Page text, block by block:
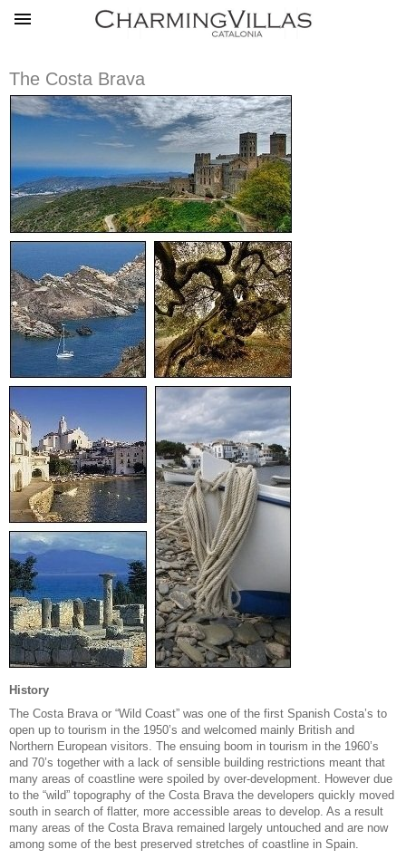
The Costa Brava
History
The Costa Brava or “Wild Coast” was one of the first Spanish Costa’s to
open up to tourism in the 1950’s and welcomed mainly British and
Northern European visitors. The ensuing boom in tourism in the 1960’s
and 70’s together with a lack of sensible building restrictions meant that
many areas of coastline were spoiled by over-development. However due
to the “wild” topography of the Costa Brava the developers quickly moved
south in search of flatter, more accessible areas to develop. As a result
many areas of the Costa Brava remained largely untouched and are now
among some of the best preserved stretches of coastline in Spain.